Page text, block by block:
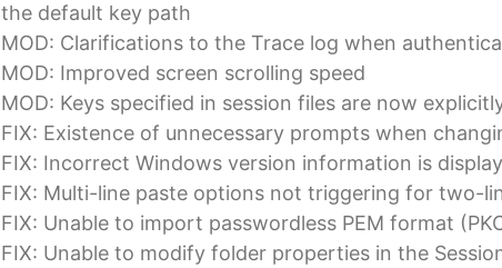
the default key path
MOD: Clarifications to the Trace log when
MOD: Improved screen scrolling speed
MOD: Keys specified in session files are now
FIX: Existence of unnecessary prompts when
FIX: Incorrect Windows version information is
FIX: Multi-line paste options not triggering for two-
FIX: Unable to import passwordless PEM format
FIX: Unable to modify folder properties in the